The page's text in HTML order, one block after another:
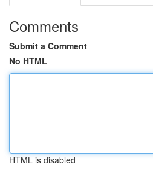
Comments
Submit a Comment
No HTML
HTML is disabled